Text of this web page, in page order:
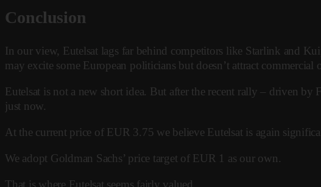
Conclusion
In our view, Eutelsat lags far behind competitors like Starlink and
may excite some European politicians but doesn’t attract
Eutelsat is not a new short idea. But after the recent rally – driven by
just now.
At the current price of EUR 3.75 we believe Eutelsat is again
We adopt Goldman Sachs’ price target of EUR 1 as our own.
That is where Eutelsat seems fairly valued.